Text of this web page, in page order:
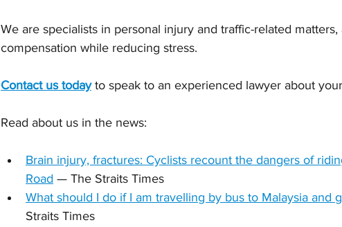
We are specialists in personal injury and traffic-related
compensation while reducing stress.
Contact us today to speak to an experienced lawyer about
Read about us in the news:
Brain injury, fractures: Cyclists recount the dangers of
Road — The Straits Times
What should I do if I am travelling by bus to Malaysia and
Straits Times